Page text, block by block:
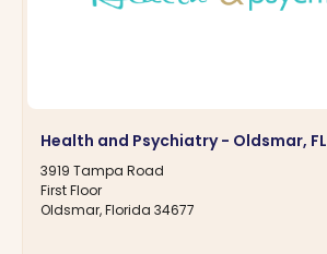
Health and Psychiatry - Oldsmar, FL
3919 Tampa Road
First Floor
Oldsmar, Florida 34677